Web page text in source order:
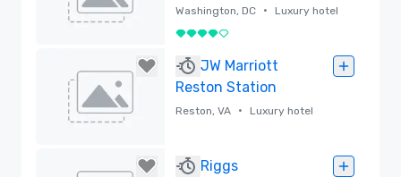
The Wharf
Washington, DC • Luxury hotel
4 out of 5
JW Marriott
Reston Station
Reston, VA • Luxury hotel
Riggs